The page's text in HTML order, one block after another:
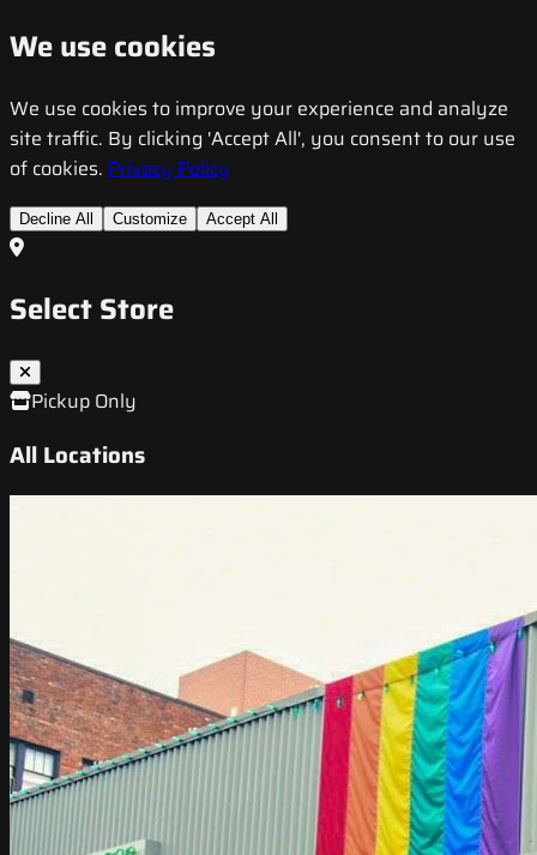
We use cookies
We use cookies to improve your experience and analyze
site traffic. By clicking 'Accept All', you consent to our use
of cookies. Privacy Policy
Decline All Customize Accept All
Select Store
Pickup Only
All Locations